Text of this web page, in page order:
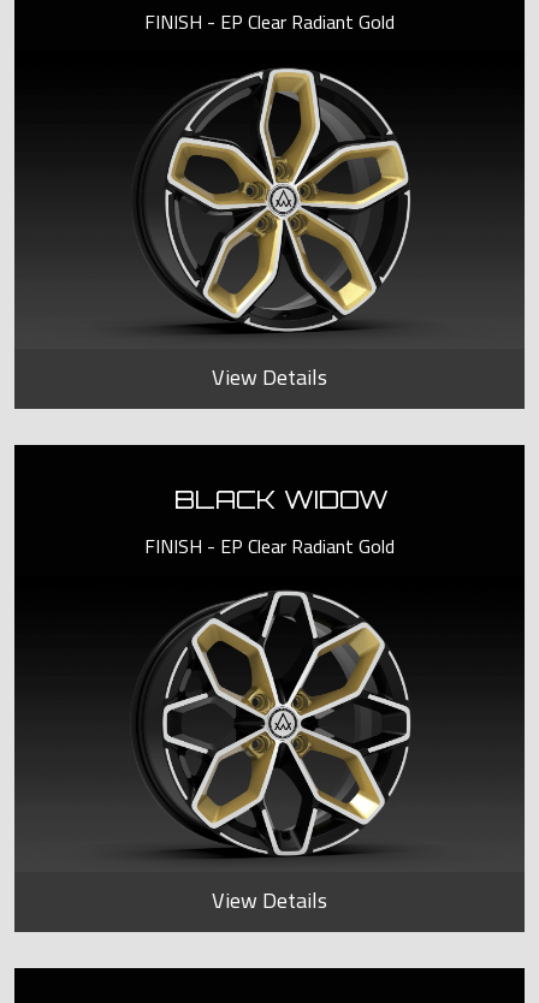
FINISH - EP Clear Radiant Gold
View Details
BLACK WIDOW
FINISH - EP Clear Radiant Gold
View Details